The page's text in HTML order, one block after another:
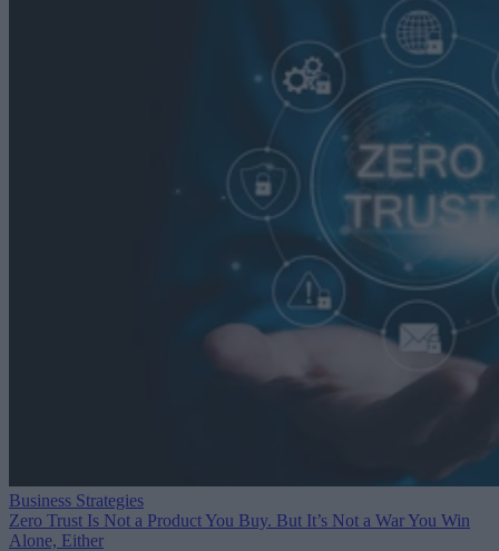
Business Strategies
Zero Trust Is Not a Product You Buy. But It’s Not a War You Win
Alone, Either